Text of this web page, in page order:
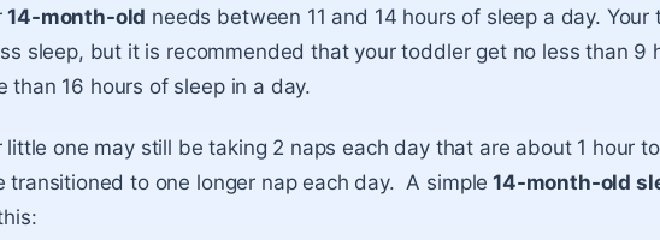
14-month-old needs between 11 and 14 hours of sleep a day.
sleep, but it is recommended that your toddler get no less than 9
than 16 hours of sleep in a day.
little one may still be taking 2 naps each day that are about 1 hour
transitioned to one longer nap each day. A simple 14-month-old